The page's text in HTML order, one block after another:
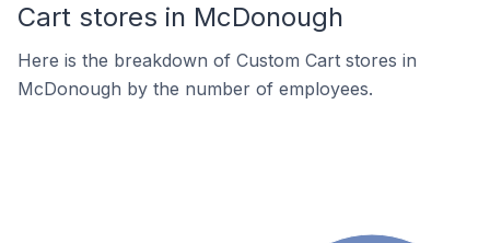
Cart stores in McDonough
Here is the breakdown of Custom Cart stores in
McDonough by the number of employees.